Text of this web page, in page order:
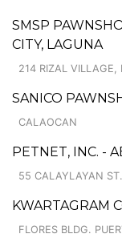
SMSP
CITY, LAGUNA
214 RIZAL VILLAGE,
SANICO
CALAOCAN
PETNET, INC. -
55 CALAYLAYAN
KWARTAGRAM
FLORES BLDG.